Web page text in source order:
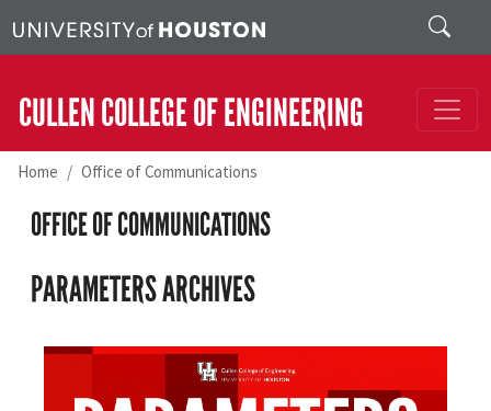
Search
CULLEN COLLEGE OF ENGINEERING
Home Office of Communications
OFFICE OF COMMUNICATIONS
PARAMETERS ARCHIVES